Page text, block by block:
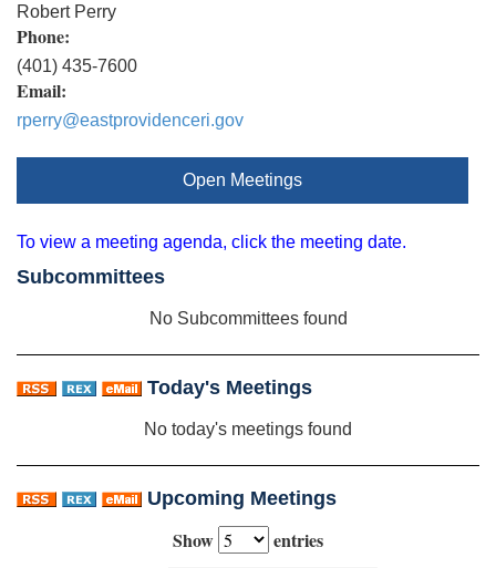
Robert Perry
Phone:
(401) 435-7600
Email:
rperry@eastprovidenceri.gov
Open Meetings
To view a meeting agenda, click the meeting date.
Subcommittees
No Subcommittees found
Today's Meetings
No today's meetings found
Upcoming Meetings
Show
entries